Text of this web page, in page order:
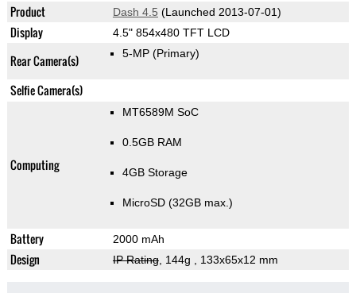
Product Dash 4.5 (Launched 2013-07-01)
Display 4.5" 854x480 TFT LCD
Rear Camera(s) 5-MP (Primary)
Selfie Camera(s)
Computing
MT6589M SoC
0.5GB RAM
4GB Storage
MicroSD (32GB max.)
Battery 2000 mAh
Design IP Rating, 144g , 133x65x12 mm